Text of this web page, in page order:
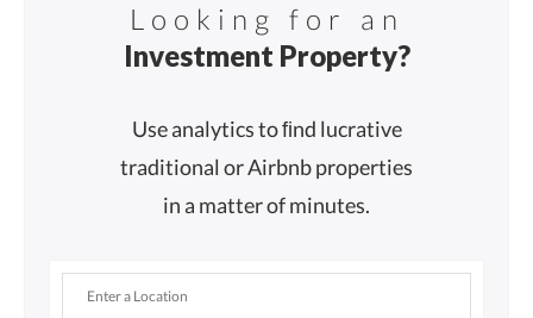
Looking for an
Investment Property?
Use analytics to ﬁnd lucrative
traditional or Airbnb properties
in a matter of minutes.